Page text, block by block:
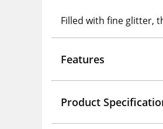
Filled with fine glitter,
Features
Product